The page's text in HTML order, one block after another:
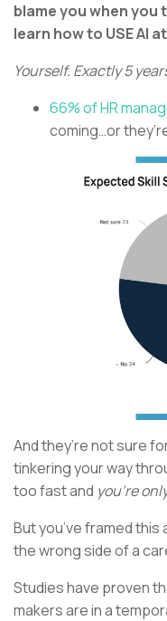
blame you when you
learn how to USE AI
Yourself. Exactly 5
66% of HR
coming…or
And they’re not sure
tinkering your way
too fast and you’re
But you’ve framed this
the wrong side of a
Studies have proven
makers are in a